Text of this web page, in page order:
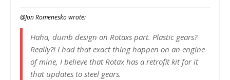
@Jon Romenesko wrote:
Haha, dumb design on Rotaxs part. Plastic gears?
Really?! I had that exact thing happen on an engine
of mine, I believe that Rotax has a retrofit kit for it
that updates to steel gears.